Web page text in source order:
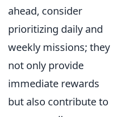
ahead, consider
prioritizing daily and
weekly missions; they
not only provide
immediate rewards
but also contribute to